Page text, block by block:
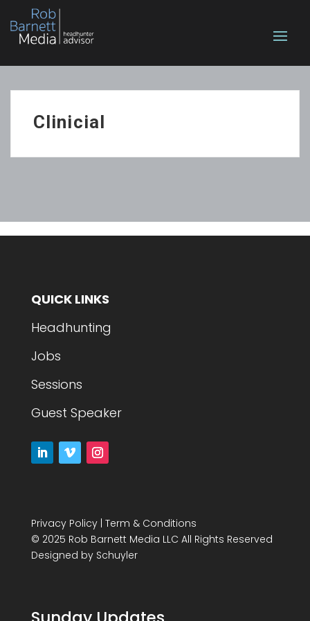
Clinicial
QUICK LINKS
Headhunting
Jobs
Sessions
Guest Speaker
Privacy Policy| Term & Conditions
© 2025 Rob Barnett Media LLC All Rights Reserved
Designed by Schuyler